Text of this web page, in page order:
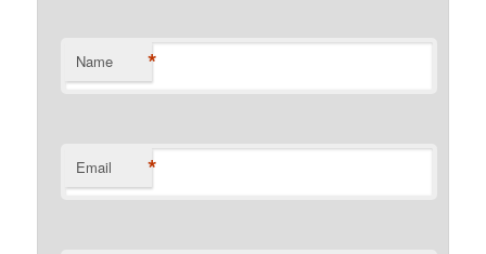
Name *
Email *